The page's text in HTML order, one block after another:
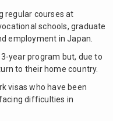
regular courses at
schools, graduate
employment in Japan.
year program but, due to
to their home country.
visas who have been
difficulties in